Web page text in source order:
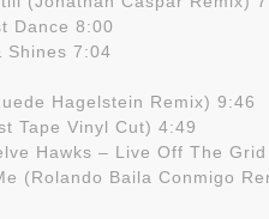
Dance 8:00
Shines 7:04
Hagelstein Remix) 9:46
Tape Vinyl Cut) 4:49
Hawks – Live Off The
(Rolando Baila Conmigo